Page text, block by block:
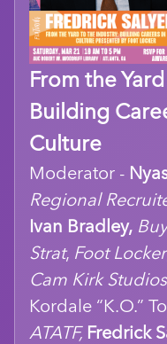
From the
Building
Culture
Moderator -
Regional
Ivan Bradley,
Strat, Foot Locker
Cam Kirk
Kordale “K.O.”
ATATF, Fredrick